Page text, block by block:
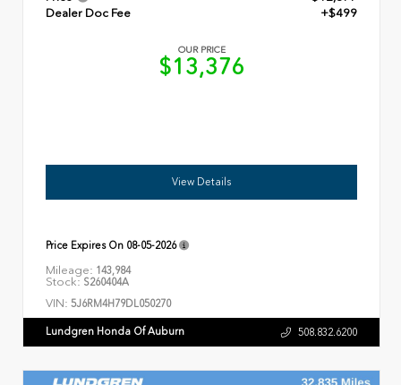
Dealer Doc Fee
+$499
OUR PRICE
$13,376
View Details
Price Expires On 08-05-2026
Mileage: 143,984
Stock: S260404A
VIN: 5J6RM4H79DL050270
Lundgren Honda Of Auburn 508.832.6200